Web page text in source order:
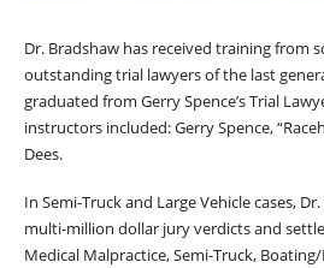
Dr. Bradshaw has received training from
outstanding trial lawyers of the last
graduated from Gerry Spence’s Trial
instructors included: Gerry Spence,
Dees.
In Semi-Truck and Large Vehicle cases,
multi-million dollar jury verdicts and
Medical Malpractice, Semi-Truck,